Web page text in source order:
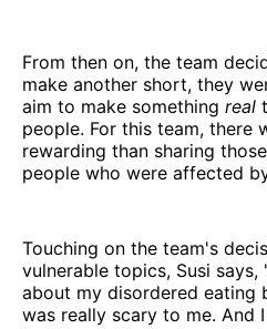
From then on, the team
make another short, they
aim to make something real
people. For this team, there
rewarding than sharing
people who were affected
Touching on the team's
vulnerable topics, Susi says,
about my disordered eating
was really scary to me. And